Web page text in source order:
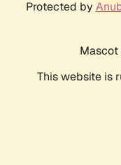
Protected by
This website is